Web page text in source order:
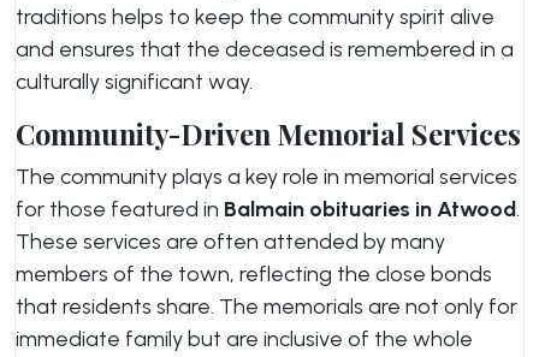
traditions helps to keep the community spirit alive
and ensures that the deceased is remembered in a
culturally significant way.
Community-Driven Memorial Services
The community plays a key role in memorial services
for those featured in Balmain obituaries in Atwood.
These services are often attended by many
members of the town, reflecting the close bonds
that residents share. The memorials are not only for
immediate family but are inclusive of the whole